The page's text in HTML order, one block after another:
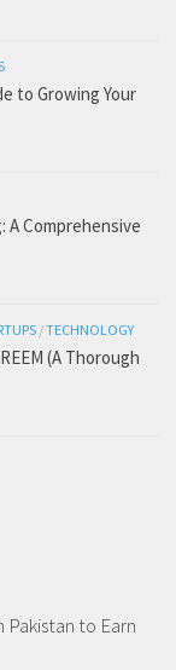
to Growing Your
A Comprehensive
/TECHNOLOGY
(A Thorough
Pakistan to Earn